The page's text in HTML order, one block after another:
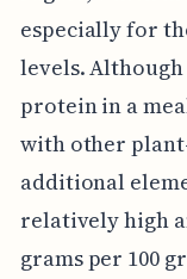
especially for
levels.
protein in a
with other
additional
relatively high
grams per 100